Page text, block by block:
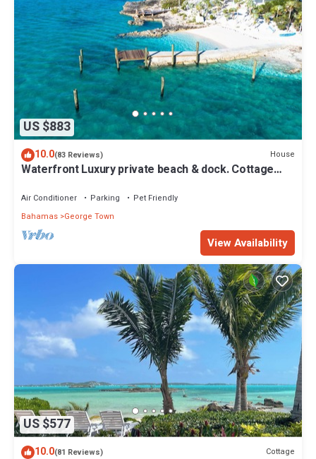
US $883
10.0(83 Reviews) House
Waterfront Luxury private beach & dock. Cottage
Air Conditioner Parking
Pet Friendly
Bahamas George Town
View Availability
US $577
10.0(81 Reviews) Cottage